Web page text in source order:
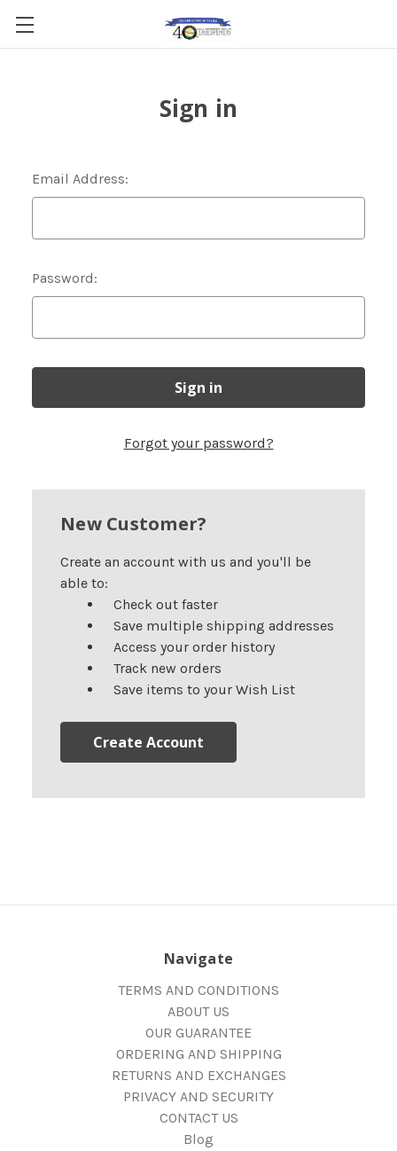
Sign in
Email Address:
Password:
Forgot your password?
New Customer?
Create an account with us and you'll be
able to:
Check out faster
Save multiple shipping addresses
Access your order history
Track new orders
Save items to your Wish List
Create Account
Navigate
TERMS AND CONDITIONS
ABOUT US
OUR GUARANTEE
ORDERING AND SHIPPING
RETURNS AND EXCHANGES
PRIVACY AND SECURITY
CONTACT US
Blog